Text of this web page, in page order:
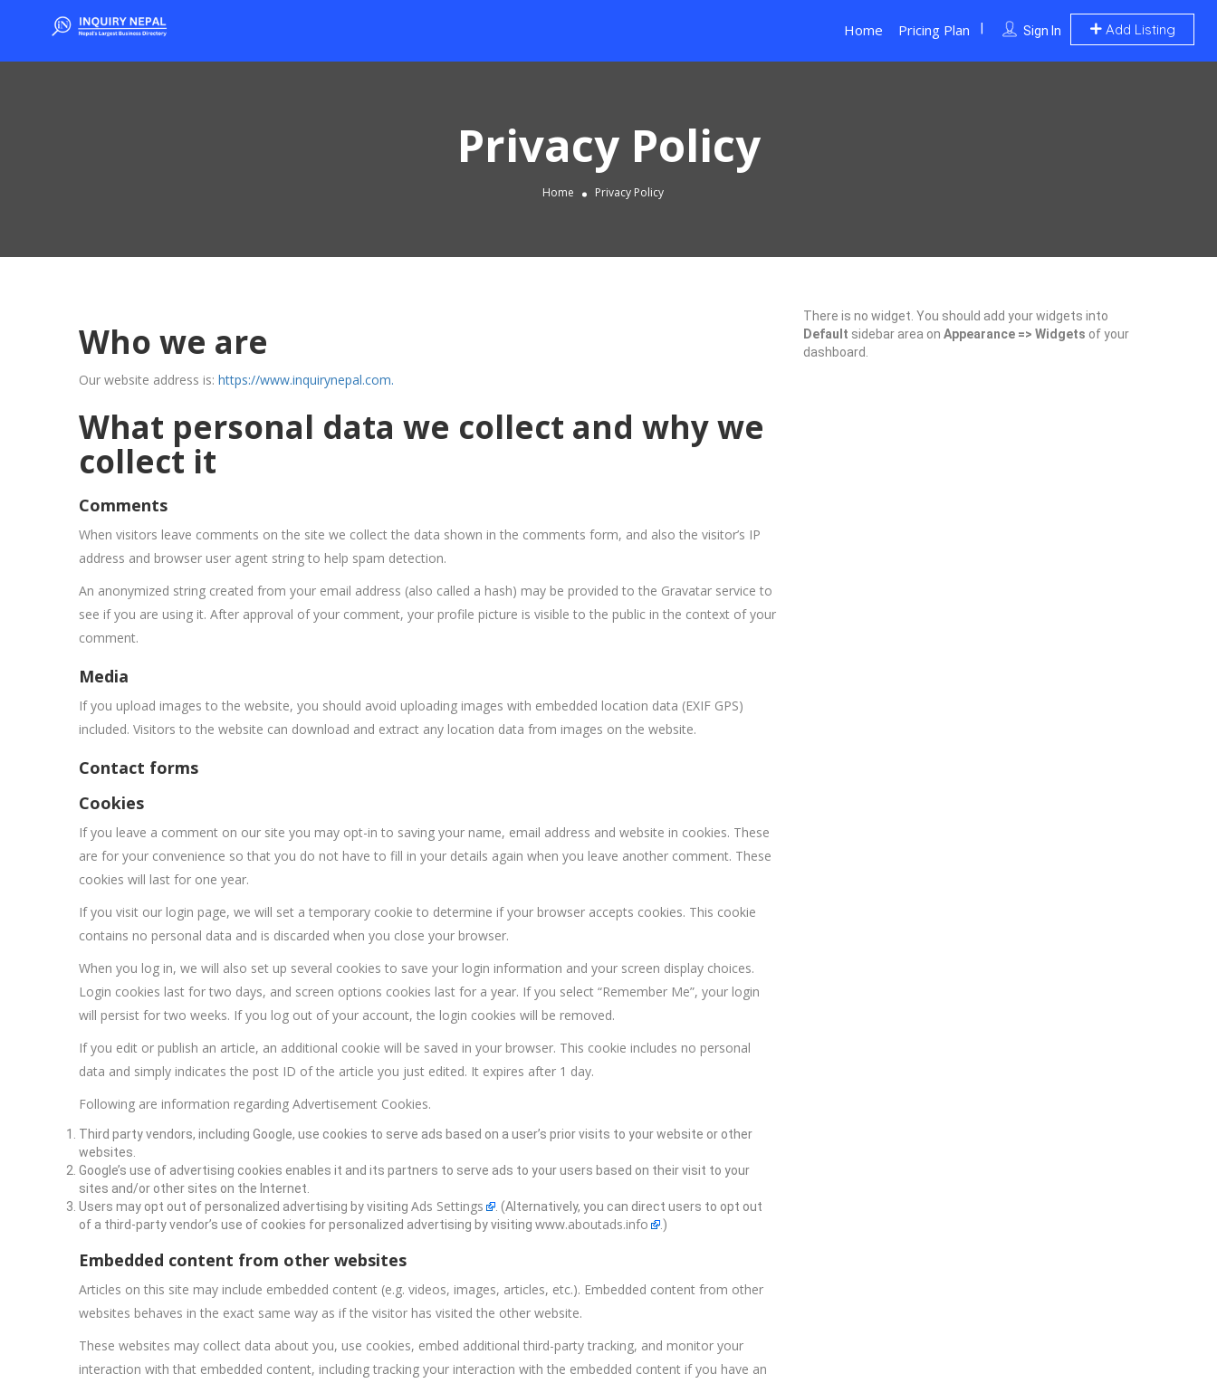
Sign In Add Listing
Home Pricing Plan
Privacy Policy
Home Privacy Policy
Who we are
Our website address is: https://www.inquirynepal.com.
What personal data we collect and why we
collect it
Comments
When visitors leave comments on the site we collect the data shown in the comments form, and also the visitor’s IP
address and browser user agent string to help spam detection.
An anonymized string created from your email address (also called a hash) may be provided to the Gravatar service to
see if you are using it. After approval of your comment, your profile picture is visible to the public in the context of your
comment.
Media
If you upload images to the website, you should avoid uploading images with embedded location data (EXIF GPS)
included. Visitors to the website can download and extract any location data from images on the website.
Contact forms
Cookies
If you leave a comment on our site you may opt-in to saving your name, email address and website in cookies. These
are for your convenience so that you do not have to fill in your details again when you leave another comment. These
cookies will last for one year.
If you visit our login page, we will set a temporary cookie to determine if your browser accepts cookies. This cookie
contains no personal data and is discarded when you close your browser.
When you log in, we will also set up several cookies to save your login information and your screen display choices.
Login cookies last for two days, and screen options cookies last for a year. If you select “Remember Me”, your login
will persist for two weeks. If you log out of your account, the login cookies will be removed.
If you edit or publish an article, an additional cookie will be saved in your browser. This cookie includes no personal
data and simply indicates the post ID of the article you just edited. It expires after 1 day.
Following are information regarding Advertisement Cookies.
Third party vendors, including Google, use cookies to serve ads based on a user’s prior visits to your website or other
websites.
Google’s use of advertising cookies enables it and its partners to serve ads to your users based on their visit to your
sites and/or other sites on the Internet.
Users may opt out of personalized advertising by visiting Ads Settings
. (Alternatively, you can direct users to opt out
of a third-party vendor’s use of cookies for personalized advertising by visiting www.aboutads.info .)
Embedded content from other websites
Articles on this site may include embedded content (e.g. videos, images, articles, etc.). Embedded content from other
websites behaves in the exact same way as if the visitor has visited the other website.
These websites may collect data about you, use cookies, embed additional third-party tracking, and monitor your
interaction with that embedded content, including tracking your interaction with the embedded content if you have an
There is no widget. You should add your widgets into
Default sidebar area on Appearance => Widgets of your
dashboard.